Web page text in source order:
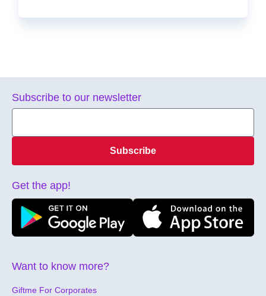
Want to know more?
Giftme For Corporates
Subscribe to our newsletter
Subscribe
Get the app!